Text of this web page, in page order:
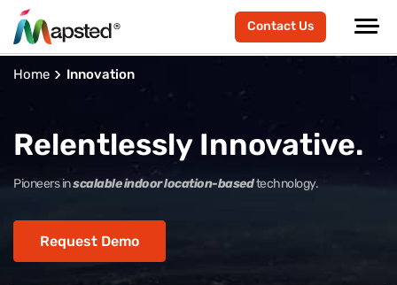
Contact Us
Home Innovation
Relentlessly Innovative.
Pioneers inscalable indoor location-basedtechnology.
Request Demo